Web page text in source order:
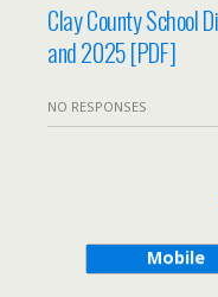
Clay County School
and 2025 [PDF]
NO RESPONSES
Mobile